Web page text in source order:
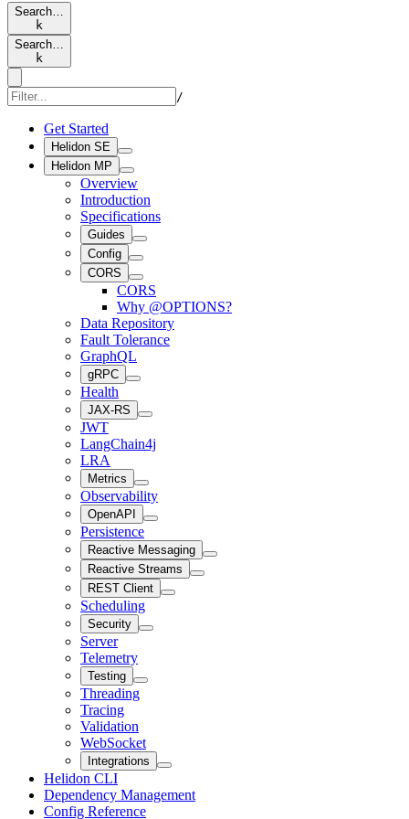
Search…
k
Search…
k
/
Get Started
Helidon SE
Helidon MP
Overview
Introduction
Specifications
Guides
Config
CORS
CORS
Why @OPTIONS?
Data Repository
Fault Tolerance
GraphQL
gRPC
Health
JAX-RS
JWT
LangChain4j
LRA
Metrics
Observability
OpenAPI
Persistence
Reactive Messaging
Reactive Streams
REST Client
Scheduling
Security
Server
Telemetry
Testing
Threading
Tracing
Validation
WebSocket
Integrations
Helidon CLI
Dependency Management
Config Reference